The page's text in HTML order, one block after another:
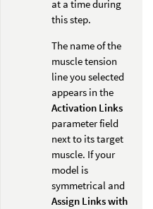
at a time during
this step.
The name of the
muscle tension
line you selected
appears in the
Activation Links
parameter field
next to its target
muscle. If your
model is
symmetrical and
Assign Links with